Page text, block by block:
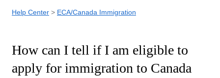
Help Center ECA/Canada Immigration
How can I tell if I am eligible to
apply for immigration to Canada